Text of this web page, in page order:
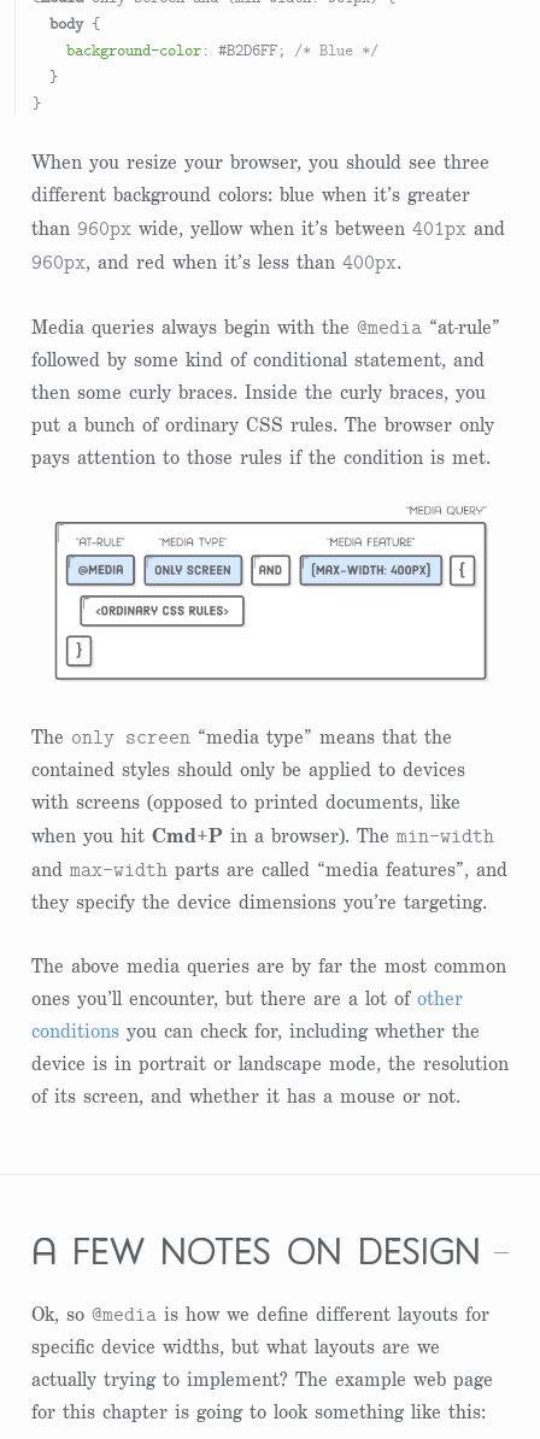
body {
background-color: #B2D6FF; /* Blue */
  }
When you resize your browser, you should see three
different background colors: blue when it’s greater
than 960px wide, yellow when it’s between 401px and
960px, and red when it’s less than 400px.
Media queries always begin with the @media “at-rule”
followed by some kind of conditional statement, and
then some curly braces. Inside the curly braces, you
put a bunch of ordinary CSS rules. The browser only
pays attention to those rules if the condition is met.
The only screen “media type” means that the
contained styles should only be applied to devices
with screens (opposed to printed documents, like
when you hit Cmd+P in a browser). The min-width
and max-width parts are called “media features”, and
they specify the device dimensions you’re targeting.
The above media queries are by far the most common
ones you’ll encounter, but there are a lot of other
conditions you can check for, including whether the
device is in portrait or landscape mode, the resolution
of its screen, and whether it has a mouse or not.
a few notes on design
Ok, so @media is how we define different layouts for
specific device widths, but what layouts are we
actually trying to implement? The example web page
for this chapter is going to look something like this: